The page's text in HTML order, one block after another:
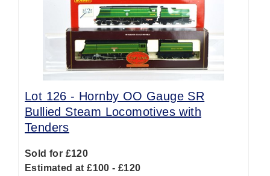
Lot 126 - Hornby OO Gauge SR
Bullied Steam Locomotives with
Tenders
Sold for £120
Estimated at £100 - £120